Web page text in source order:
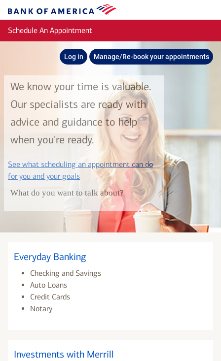
Bank
of
America
Schedule An Appointment
Log in Manage/Re-book your appointments
We know your time is valuable.
Our specialists are ready with
advice and guidance to help
when you're ready.
See what scheduling an appointment can do
for you and your goalslayer
What do you want to talk about?
Everyday Banking
Checking and Savings
Auto Loans
Credit Cards
Notary
Investments with Merrill